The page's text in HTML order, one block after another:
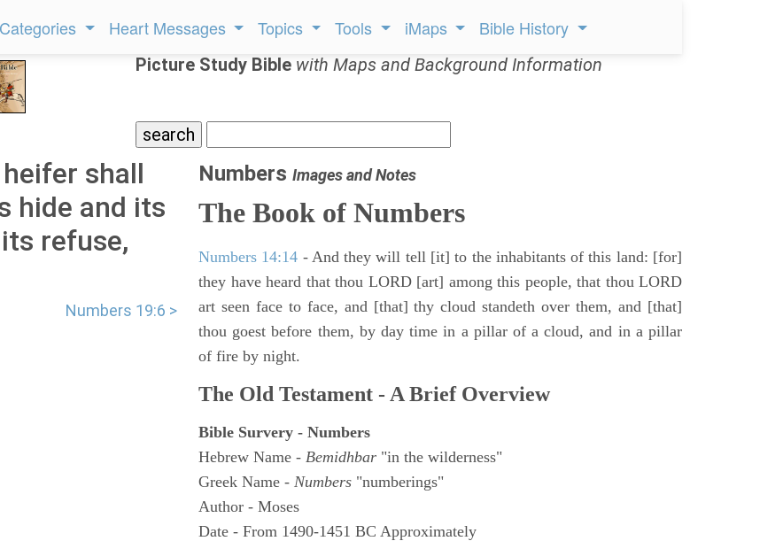
Categories Heart Messages Topics Tools iMaps Bible History
Picture Study Bible with Maps and Background Information
shall
hide and its
refuse,
Numbers 19:6 >
Numbers Images and Notes
The Book of Numbers
Numbers 14:14 - And they will tell [it] to the inhabitants of this land: [for]
they have heard that thou LORD [art] among this people, that thou LORD
art seen face to face, and [that] thy cloud standeth over them, and [that]
thou goest before them, by day time in a pillar of a cloud, and in a pillar
of fire by night.
The Old Testament - A Brief Overview
Bible Survery - Numbers
Hebrew Name - Bemidhbar "in the wilderness"
Greek Name - Numbers "numberings"
Author - Moses
Date - From 1490-1451 BC Approximately